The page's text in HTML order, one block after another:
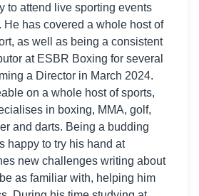
to attend live sporting events
He has covered a whole host of
as well as being a consistent
at ESBR Boxing for several
a Director in March 2024.
on a whole host of sports,
in boxing, MMA, golf,
and darts. Being a budding
happy to try his hand at
new challenges writing about
as familiar with, helping him